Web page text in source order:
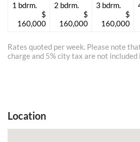
1 bdrm.
$
160,000
2 bdrm.
$
160,000
3 bdrm.
$
160,000
Rates quoted per week. Please note
charge and 5% city tax are not included
Location